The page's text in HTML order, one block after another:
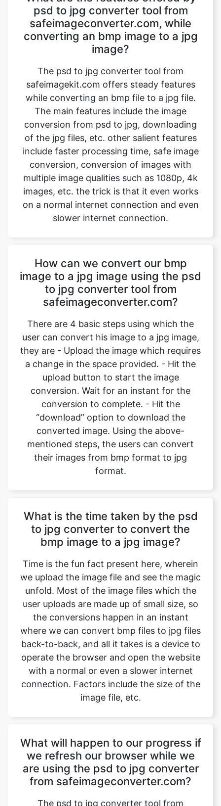
image?
The psd to jpg converter tool from
safeimagekit.com offers steady features
while converting an bmp file to a jpg file.
The main features include the image
conversion from psd to jpg, downloading
of the jpg files, etc. other salient features
include faster processing time, safe image
conversion, conversion of images with
multiple image qualities such as 1080p, 4k
images, etc. the trick is that it even works
on a normal internet connection and even
slower internet connection.
How can we convert our bmp
safeimageconverter.com?
There are 4 basic steps using which the
user can convert his image to a jpg image,
they are - Upload the image which requires
a change in the space provided. - Hit the
upload button to start the image
conversion. Wait for an instant for the
conversion to complete. - Hit the
“download” option to download the
converted image. Using the above-
mentioned steps, the users can convert
their images from bmp format to jpg
format.
What is the time taken by the psd
Time is the fun fact present here, wherein
we upload the image file and see the magic
unfold. Most of the image files which the
user uploads are made up of small size, so
the conversions happen in an instant
where we can convert bmp files to jpg files
back-to-back, and all it takes is a device to
operate the browser and open the website
with a normal or even a slower internet
connection. Factors include the size of the
image file, etc.
What will happen to our progress if
from safeimageconverter.com?
The psd to jpg converter tool from
safeimageconverter.com is not connected
to any server out there, so the data which
the user is working on will not be stored